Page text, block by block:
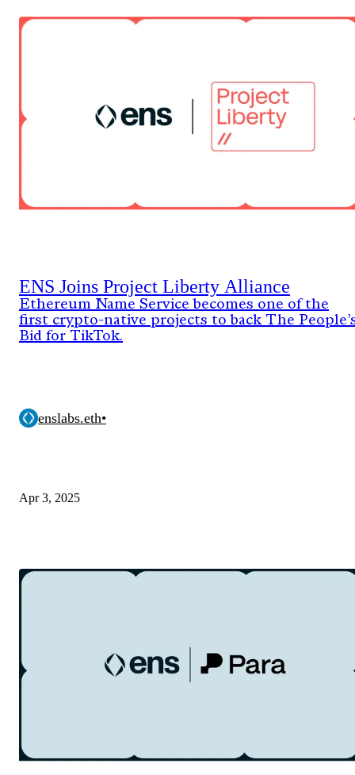
ENS Joins Project Liberty Alliance
Ethereum Name Service becomes one of the
first crypto-native projects to back The
Bid for TikTok.
enslabs.eth•
Apr 3, 2025